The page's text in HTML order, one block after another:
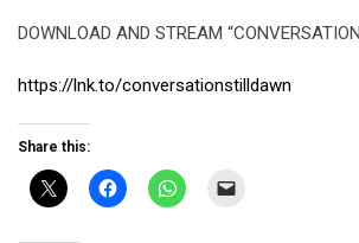
DOWNLOAD AND STREAM
https://lnk.to/conversationstilldawn
Share this: